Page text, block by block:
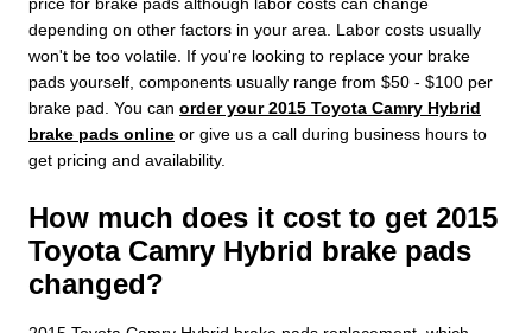
depending on other factors in your area. Labor costs usually
won't be too volatile. If you're looking to replace your brake
pads yourself, components usually range from $50 - $100 per
brake pad. You can order your 2015 Toyota Camry Hybrid
brake pads online or give us a call during business hours to
get pricing and availability.
How much does it cost to get 2015
Toyota Camry Hybrid brake pads
changed?